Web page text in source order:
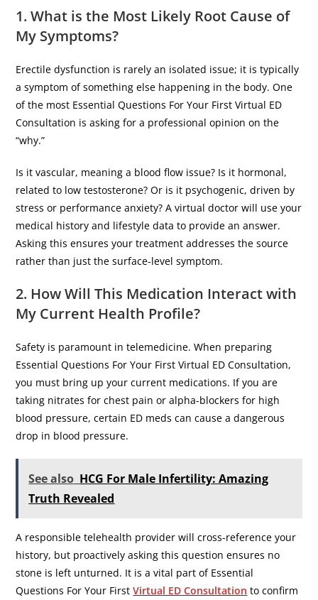
1. What is the Most Likely Root Cause of
My Symptoms?
​Erectile dysfunction is rarely an isolated issue; it is typically
a symptom of something else happening in the body. One
of the most Essential Questions For Your First Virtual ED
Consultation is asking for a professional opinion on the
“why.”
​Is it vascular, meaning a blood flow issue? Is it hormonal,
related to low testosterone? Or is it psychogenic, driven by
stress or performance anxiety? A virtual doctor will use your
medical history and lifestyle data to provide an answer.
Asking this ensures your treatment addresses the source
rather than just the surface-level symptom.
2. How Will This Medication Interact with
My Current Health Profile?
​Safety is paramount in telemedicine. When preparing
Essential Questions For Your First Virtual ED Consultation,
you must bring up your current medications. If you are
taking nitrates for chest pain or alpha-blockers for high
blood pressure, certain ED meds can cause a dangerous
drop in blood pressure.
See also HCG For Male Infertility: Amazing
Truth Revealed
​A responsible telehealth provider will cross-reference your
history, but proactively asking this question ensures no
stone is left unturned. It is a vital part of Essential
Questions For Your FirstVirtual ED Consultation to confirm